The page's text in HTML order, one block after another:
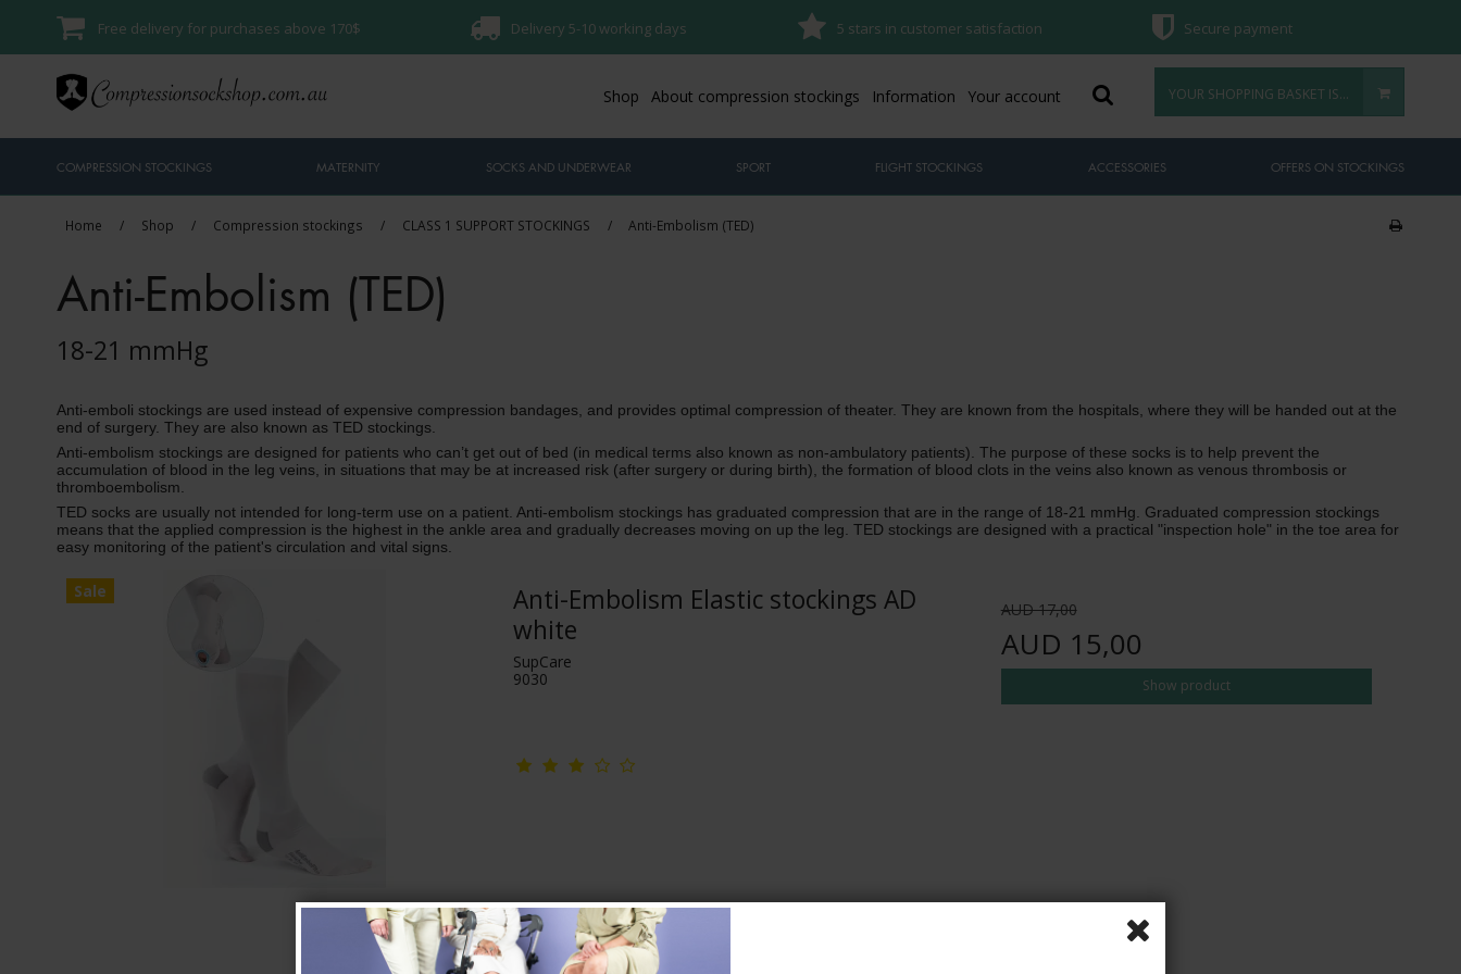
Free delivery for purchases above 170$ Delivery 5-10 working days 5 stars in customer satisfaction Secure payment
YOUR SHOPPING BASKET IS EMPTY
Shop About compression stockings Information Your account
COMPRESSION STOCKINGS MATERNITY SOCKS AND UNDERWEAR SPORT FLIGHT STOCKINGS ACCESSORIES OFFERS ON STOCKINGS
Home / Shop / Compression stockings / CLASS 1 SUPPORT STOCKINGS / Anti-Embolism (TED)
Anti-Embolism (TED)
18-21 mmHg
Anti-emboli stockings are used instead of expensive compression bandages, and provides optimal compression of theater. They are known from the hospitals, where they will be handed out at the
end of surgery. They are also known as TED stockings.
Anti-embolism stockings are designed for patients who can’t get out of bed (in medical terms also known as non-ambulatory patients). The purpose of these socks is to help prevent the
accumulation of blood in the leg veins, in situations that may be at increased risk (after surgery or during birth), the formation of blood clots in the veins also known as venous thrombosis or
thromboembolism.
TED socks are usually not intended for long-term use on a patient. Anti-embolism stockings has graduated compression that are in the range of 18-21 mmHg. Graduated compression stockings
means that the applied compression is the highest in the ankle area and gradually decreases moving on up the leg. TED stockings are designed with a practical "inspection hole" in the toe area for
easy monitoring of the patient's circulation and vital signs.
Sale
Anti-Embolism Elastic stockings AD
white
SupCare
9030
AUD 17,00
AUD 15,00
Show product